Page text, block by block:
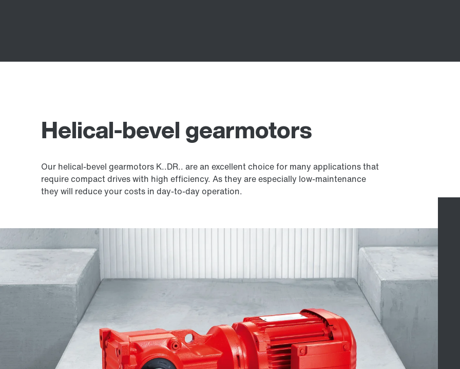
Helical-bevel gearmotors
Our helical-bevel gearmotors K..DR.. are an excellent choice for many applications that
require compact drives with high efficiency. As they are especially low-maintenance
they will reduce your costs in day-to-day operation.